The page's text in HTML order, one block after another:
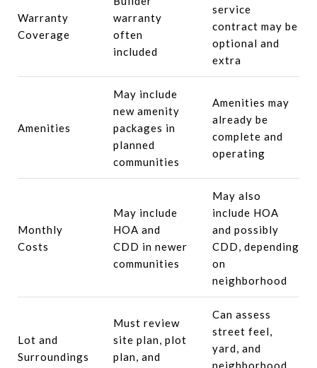
Warranty
Coverage
warranty
often
included
service
contract may be
optional and
extra
Amenities
May include
new amenity
packages in
planned
communities
Amenities may
already be
complete and
operating
Monthly
Costs
May include
HOA and
CDD in newer
communities
May also
include HOA
and possibly
CDD, depending
on
neighborhood
Lot and
Surroundings
Must review
site plan, plot
plan, and
Can assess
street feel,
yard, and
neighborhood